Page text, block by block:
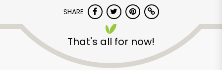
SHARE
That's all for now!